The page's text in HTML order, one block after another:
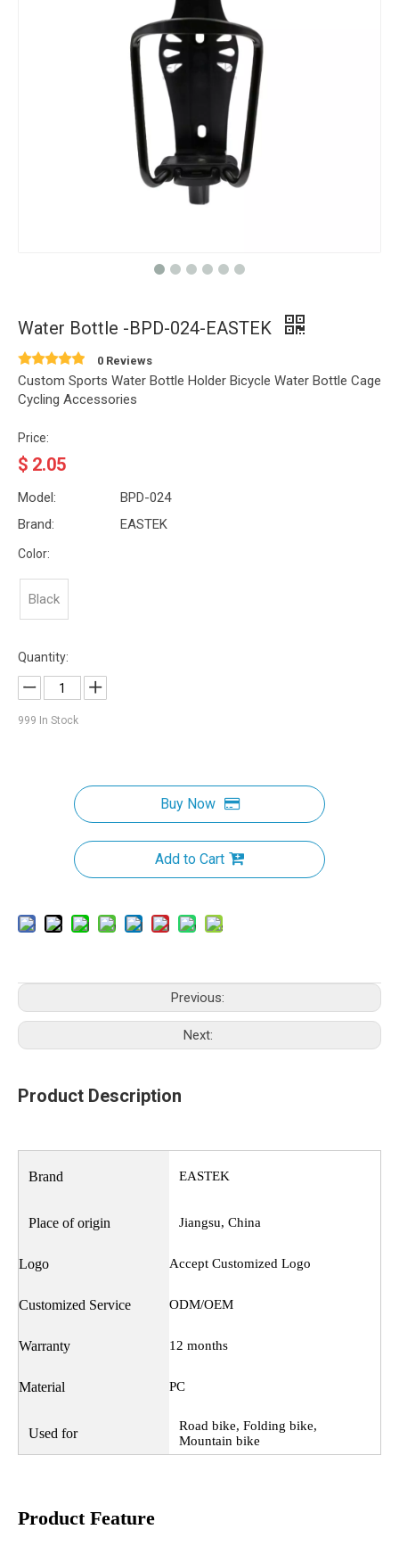
Water Bottle -BPD-024-EASTEK
0 Reviews
Custom Sports Water Bottle Holder Bicycle Water Bottle Cage
Cycling Accessories
Price:
$ 2.05
Model:
BPD-024
Brand:
EASTEK
Color:
Black
Quantity:
999 In Stock
Buy Now
Add to Cart
Previous:
Next:
Product Description
Brand EASTEK
Place of origin Jiangsu, China
Logo Accept Customized Logo
Customized Service ODM/OEM
Warranty 12 months
Material PC
Used for
Road bike, Folding bike,
Mountain bike
Product Feature